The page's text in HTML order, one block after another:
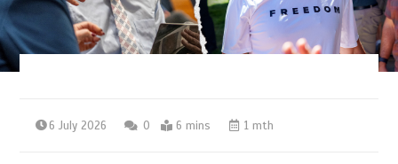
6 July 2026 0 6 mins 1 mth